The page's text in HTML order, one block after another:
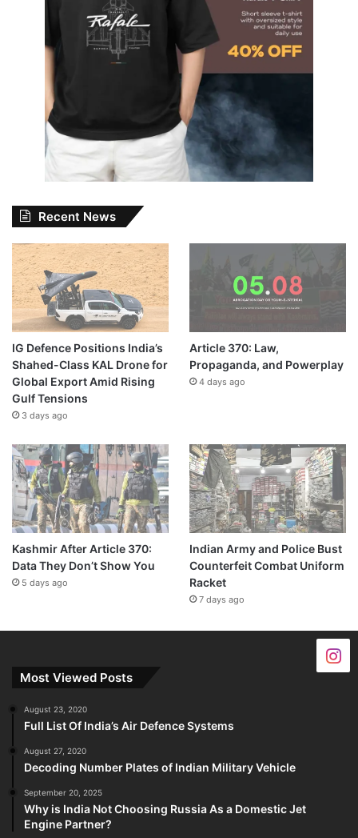
Recent News
IG Defence Positions India’s
Shahed-Class KAL Drone for
Global Export Amid Rising
Gulf Tensions
3 days ago
Article 370: Law,
Propaganda, and Powerplay
4 days ago
Kashmir After Article 370:
Data They Don’t Show You
5 days ago
Indian Army and Police Bust
Counterfeit Combat Uniform
Racket
7 days ago
Most Viewed Posts
August 23, 2020
Full List Of India’s Air Defence Systems
August 27, 2020
Decoding Number Plates of Indian Military Vehicle
September 20, 2025
Why is India Not Choosing Russia As a Domestic Jet
Engine Partner?